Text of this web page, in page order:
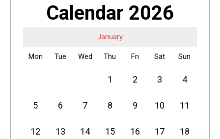
Calendar 2026
January
Mon Tue Wed Thu Fri Sat Sun
1 2 3 4
5 6 7 8 9 10 11
12 13 14 15 16 17 18